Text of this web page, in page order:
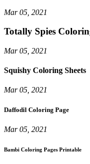
Mar 05, 2021
Totally Spies
Mar 05, 2021
Squishy Coloring Sheets
Mar 05, 2021
Daffodil Coloring Page
Mar 05, 2021
Bambi Coloring Pages Printable